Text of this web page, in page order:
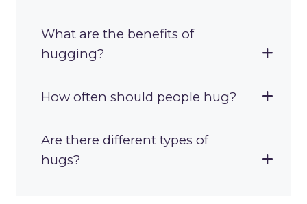
What are the benefits of
hugging?
How often should people hug?
Are there different types of
hugs?